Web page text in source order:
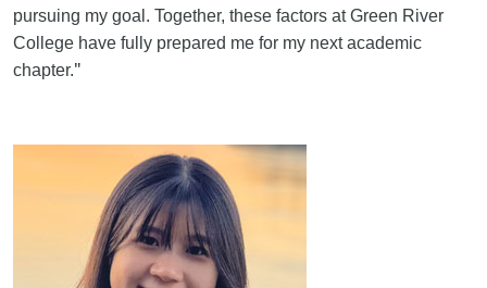
pursuing my goal. Together, these factors at Green River
College have fully prepared me for my next academic
chapter."